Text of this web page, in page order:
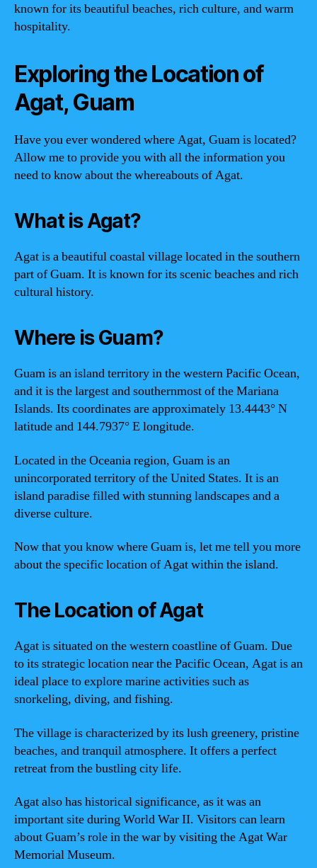
known for its beautiful beaches, rich culture, and warm
hospitality.
Exploring the Location of
Agat, Guam
Have you ever wondered where Agat, Guam is located?
Allow me to provide you with all the information you
need to know about the whereabouts of Agat.
What is Agat?
Agat is a beautiful coastal village located in the southern
part of Guam. It is known for its scenic beaches and rich
cultural history.
Where is Guam?
Guam is an island territory in the western Pacific Ocean,
and it is the largest and southernmost of the Mariana
Islands. Its coordinates are approximately 13.4443° N
latitude and 144.7937° E longitude.
Located in the Oceania region, Guam is an
unincorporated territory of the United States. It is an
island paradise filled with stunning landscapes and a
diverse culture.
Now that you know where Guam is, let me tell you more
about the specific location of Agat within the island.
The Location of Agat
Agat is situated on the western coastline of Guam. Due
to its strategic location near the Pacific Ocean, Agat is an
ideal place to explore marine activities such as
snorkeling, diving, and fishing.
The village is characterized by its lush greenery, pristine
beaches, and tranquil atmosphere. It offers a perfect
retreat from the bustling city life.
Agat also has historical significance, as it was an
important site during World War II. Visitors can learn
about Guam’s role in the war by visiting the Agat War
Memorial Museum.